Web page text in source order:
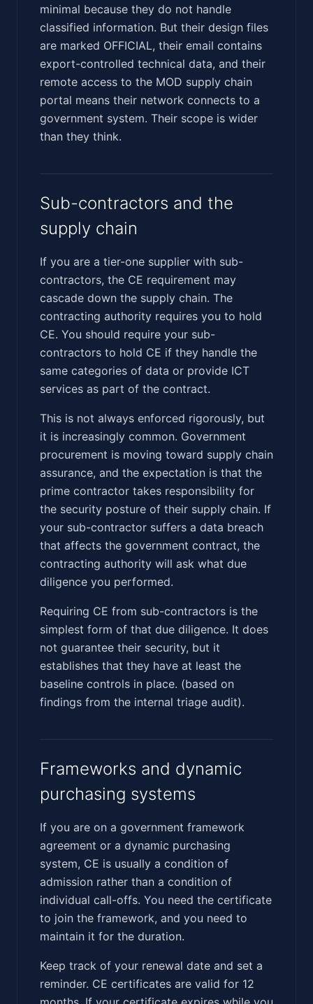
minimal because they do not handle
classified information. But their design files
are marked OFFICIAL, their email contains
export-controlled technical data, and their
remote access to the MOD supply chain
portal means their network connects to a
government system. Their scope is wider
than they think.
Sub-contractors and the
supply chain
If you are a tier-one supplier with sub-
contractors, the CE requirement may
cascade down the supply chain. The
contracting authority requires you to hold
CE. You should require your sub-
contractors to hold CE if they handle the
same categories of data or provide ICT
services as part of the contract.
This is not always enforced rigorously, but
it is increasingly common. Government
procurement is moving toward supply chain
assurance, and the expectation is that the
prime contractor takes responsibility for
the security posture of their supply chain. If
your sub-contractor suffers a data breach
that affects the government contract, the
contracting authority will ask what due
diligence you performed.
Requiring CE from sub-contractors is the
simplest form of that due diligence. It does
not guarantee their security, but it
establishes that they have at least the
baseline controls in place. (based on
findings from the internal triage audit).
Frameworks and dynamic
purchasing systems
If you are on a government framework
agreement or a dynamic purchasing
system, CE is usually a condition of
admission rather than a condition of
individual call-offs. You need the certificate
to join the framework, and you need to
maintain it for the duration.
Keep track of your renewal date and set a
reminder. CE certificates are valid for 12